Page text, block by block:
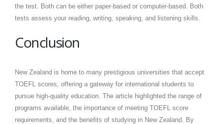
the test. Both can be either paper-based or computer-based. Both
tests assess your reading, writing, speaking, and listening skills.
Conclusion
New Zealand is home to many prestigious universities that accept
TOEFL scores, offering a gateway for international students to
pursue high-quality education. The article highlighted the range of
programs available, the importance of meeting TOEFL score
requirements, and the benefits of studying in New Zealand. By